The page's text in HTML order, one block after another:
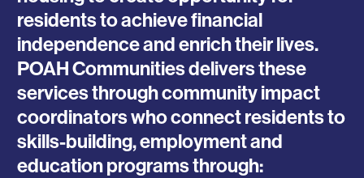
residents to achieve financial
independence and enrich their lives.
POAH Communities delivers these
services through community impact
coordinators who connect residents to
skills-building, employment and
education programs through: